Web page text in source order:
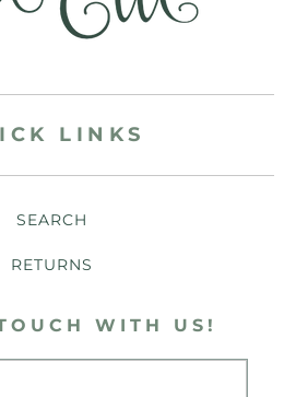
LINKS
SEARCH
RETURNS
WITH US!